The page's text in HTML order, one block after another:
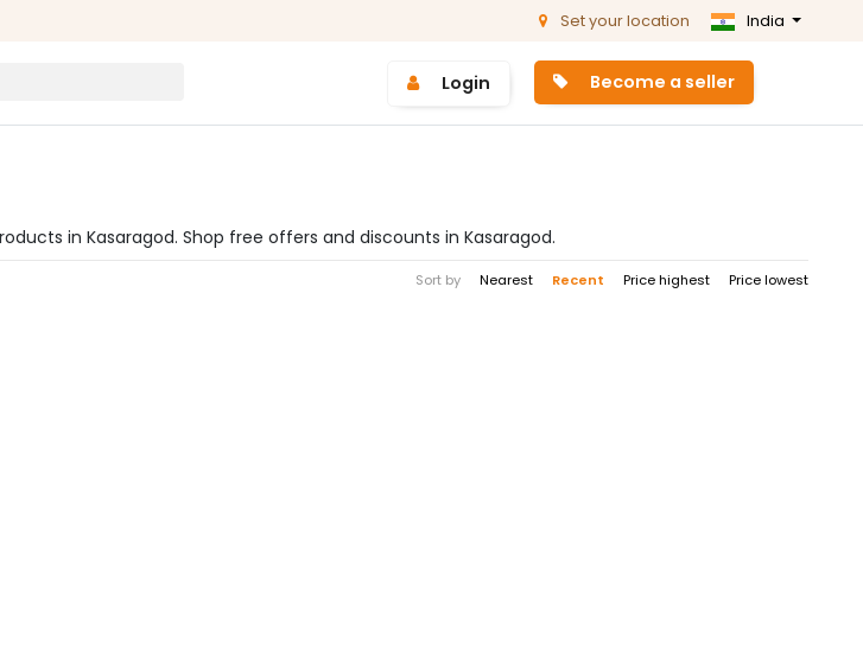
Set your location India
Login Become a seller
in Kasaragod. Shop free offers and discounts in Kasaragod.
Sort by Nearest Recent Price highest Price lowest